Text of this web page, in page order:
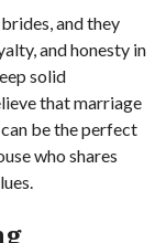
and they
and honesty in
solid
that marriage
be the perfect
who shares